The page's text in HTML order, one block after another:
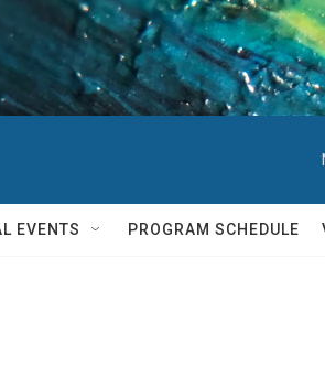
EVENTS PROGRAM SCHEDULE